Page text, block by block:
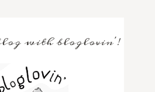
with bloglovin'!